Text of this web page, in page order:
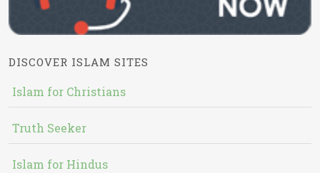
DISCOVER ISLAM SITES
Islam for Christians
Truth Seeker
Islam for Hindus